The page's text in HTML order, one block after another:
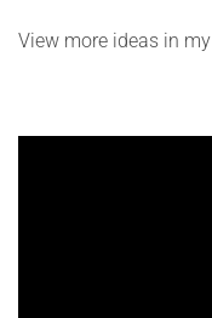
View more ideas in my